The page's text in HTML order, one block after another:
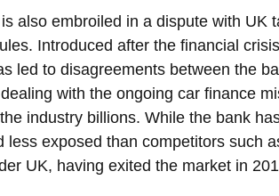
also embroiled in a dispute with UK
Introduced after the financial
led to disagreements between the
with the ongoing car finance
industry billions. While the bank
exposed than competitors such
UK, having exited the market in